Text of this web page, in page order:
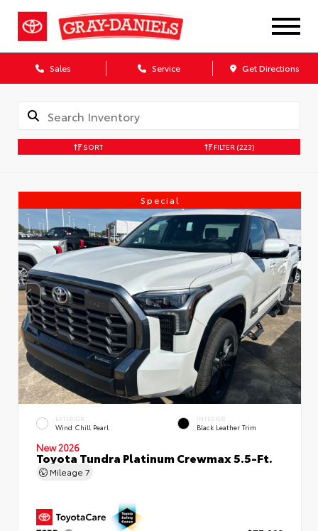
Sales Service Get Directions
SORT FILTER (223)
Special
EXTERIOR
Wind Chill Pearl
INTERIOR
Black Leather Trim
New 2026
Toyota Tundra Platinum Crewmax 5.5-Ft.
Mileage 7